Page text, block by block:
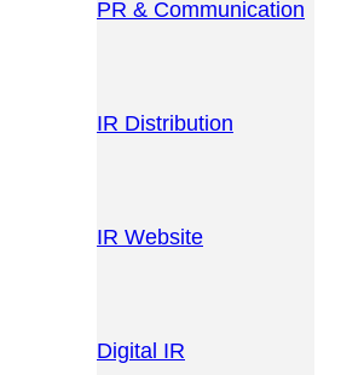
PR & Communication
IR Distribution
IR Website
Digital IR